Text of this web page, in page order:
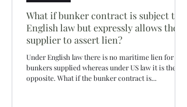
What if bunker contract is subject to
English law but expressly allows the
supplier to assert lien?
Under English law there is no maritime lien for
bunkers supplied whereas under US law it is the
opposite. What if the bunker contract is...